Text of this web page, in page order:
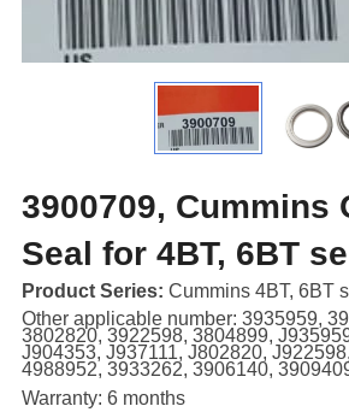
Contact us
3900709, Cummins
Seal for 4BT, 6BT
Product Series: Cummins 4BT, 6BT
Other applicable number: 3935959,
3802820, 3922598, 3804899,
J904353, J937111, J802820,
4988952, 3933262, 3906140,
Warranty: 6 months